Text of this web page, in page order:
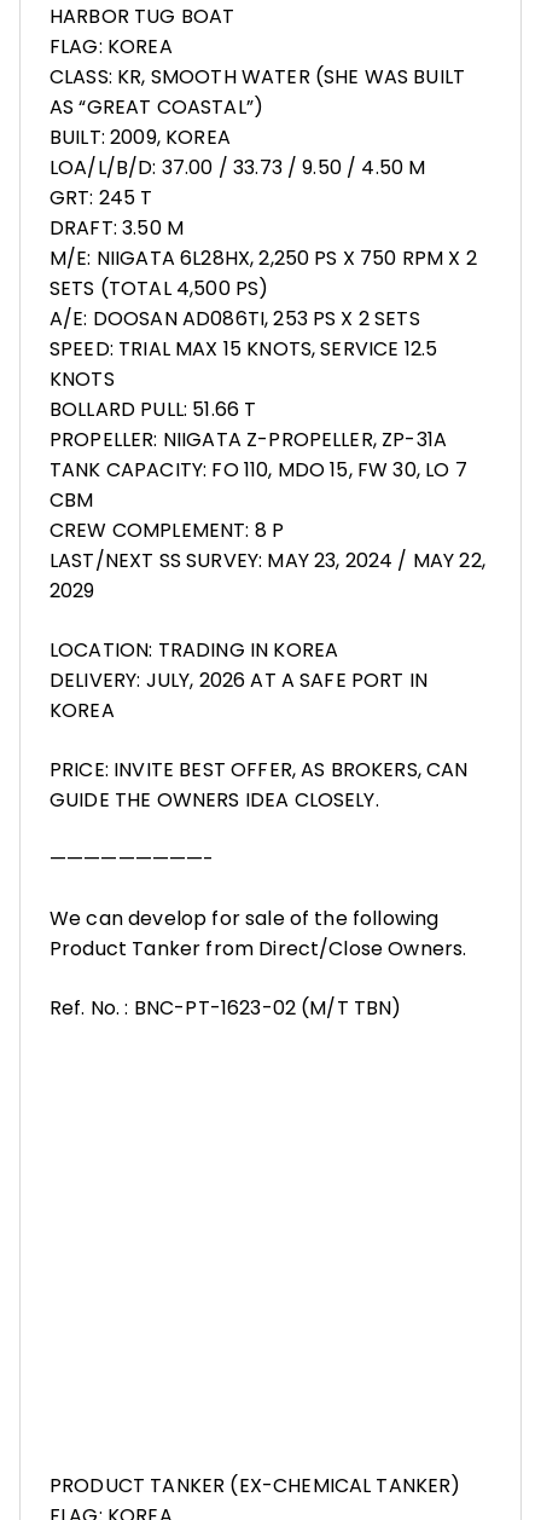
HARBOR TUG BOAT
FLAG: KOREA
CLASS: KR, SMOOTH WATER (SHE WAS BUILT
AS “GREAT COASTAL”)
BUILT: 2009, KOREA
LOA/L/B/D: 37.00 / 33.73 / 9.50 / 4.50 M
GRT: 245 T
DRAFT: 3.50 M
M/E: NIIGATA 6L28HX, 2,250 PS X 750 RPM X 2
SETS (TOTAL 4,500 PS)
A/E: DOOSAN AD086TI, 253 PS X 2 SETS
SPEED: TRIAL MAX 15 KNOTS, SERVICE 12.5
KNOTS
BOLLARD PULL: 51.66 T
PROPELLER: NIIGATA Z-PROPELLER, ZP-31A
TANK CAPACITY: FO 110, MDO 15, FW 30, LO 7
CBM
CREW COMPLEMENT: 8 P
LAST/NEXT SS SURVEY: MAY 23, 2024 / MAY 22,
2029
LOCATION: TRADING IN KOREA
DELIVERY: JULY, 2026 AT A SAFE PORT IN
KOREA
PRICE: INVITE BEST OFFER, AS BROKERS, CAN
GUIDE THE OWNERS IDEA CLOSELY.
—————————-
We can develop for sale of the following
Product Tanker from Direct/Close Owners.
Ref. No. : BNC-PT-1623-02 (M/T TBN)
PRODUCT TANKER (EX-CHEMICAL TANKER)